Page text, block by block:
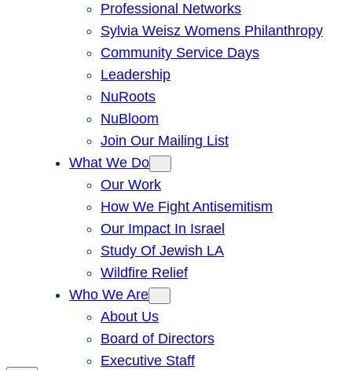
Professional Networks
Sylvia Weisz Womens Philanthropy
Community Service Days
Leadership
NuRoots
NuBloom
Join Our Mailing List
What We Do
Our Work
How We Fight Antisemitism
Our Impact In Israel
Study Of Jewish LA
Wildfire Relief
Who We Are
About Us
Board of Directors
Executive Staff